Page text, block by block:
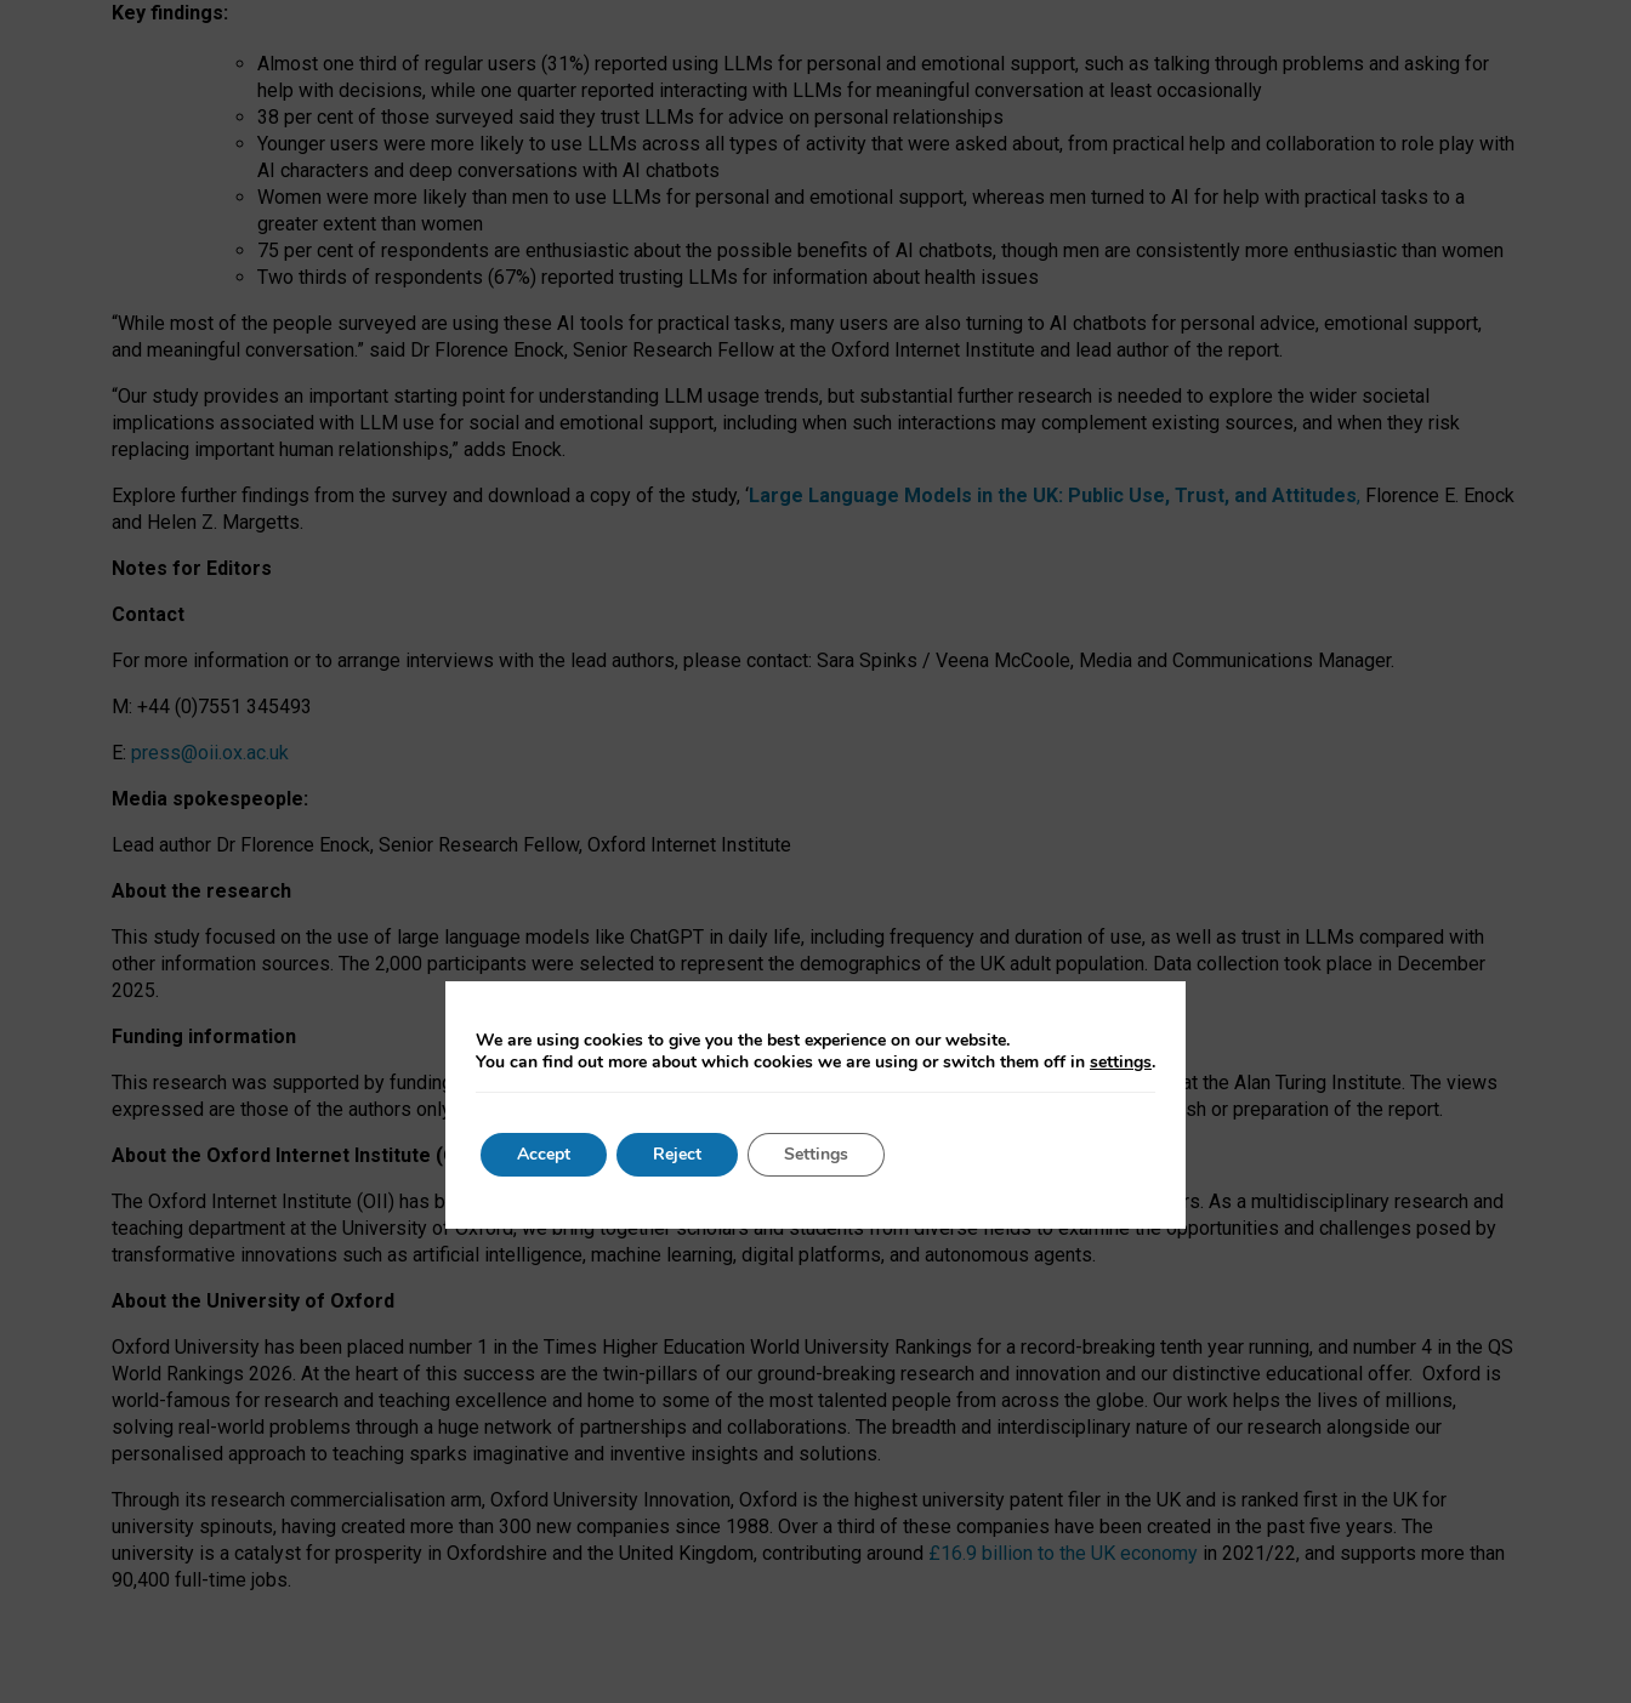
Key findings:
Almost one third of regular users (31%) reported using LLMs for personal and emotional support, such as talking through problems and asking for
help with decisions, while one quarter reported interacting with LLMs for meaningful conversation at least occasionally
38 per cent of those surveyed said they trust LLMs for advice on personal relationships
Younger users were more likely to use LLMs across all types of activity that were asked about, from practical help and collaboration to role play with
AI characters and deep conversations with AI chatbots
Women were more likely than men to use LLMs for personal and emotional support, whereas men turned to AI for help with practical tasks to a
greater extent than women
75 per cent of respondents are enthusiastic about the possible benefits of AI chatbots, though men are consistently more enthusiastic than women
Two thirds of respondents (67%) reported trusting LLMs for information about health issues
“While most of the people surveyed are using these AI tools for practical tasks, many users are also turning to AI chatbots for personal advice, emotional support,
and meaningful conversation.” said Dr Florence Enock, Senior Research Fellow at the Oxford Internet Institute and lead author of the report.
“Our study provides an important starting point for understanding LLM usage trends, but substantial further research is needed to explore the wider societal
implications associated with LLM use for social and emotional support, including when such interactions may complement existing sources, and when they risk
replacing important human relationships,” adds Enock.
Explore further findings from the survey and download a copy of the study, ‘Large Language Models in the UK: Public Use, Trust, and Attitudes, Florence E. Enock
and Helen Z. Margetts.
Notes for Editors
Contact
For more information or to arrange interviews with the lead authors, please contact: Sara Spinks / Veena McCoole, Media and Communications Manager.
M: +44 (0)7551 345493
E: press@oii.ox.ac.uk
Media spokespeople:
Lead author Dr Florence Enock, Senior Research Fellow, Oxford Internet Institute
About the research
This study focused on the use of large language models like ChatGPT in daily life, including frequency and duration of use, as well as trust in LLMs compared with
other information sources. The 2,000 participants were selected to represent the demographics of the UK adult population. Data collection took place in December
2025.
Funding information
This research was supported by funding from the AI Security Institute and the EPSRC under the Ecosystem Leadership Award at the Alan Turing Institute. The views
expressed are those of the authors only. The funders had no role in study design, data collection and analysis, decision to publish or preparation of the report.
About the Oxford Internet Institute (OII)
The Oxford Internet Institute (OII) has been at the forefront of exploring the human impact of emerging technologies for 25 years. As a multidisciplinary research and
teaching department at the University of Oxford, we bring together scholars and students from diverse fields to examine the opportunities and challenges posed by
transformative innovations such as artificial intelligence, machine learning, digital platforms, and autonomous agents.
About the University of Oxford
Oxford University has been placed number 1 in the Times Higher Education World University Rankings for a record-breaking tenth year running, and number 4 in the QS
World Rankings 2026. At the heart of this success are the twin-pillars of our ground-breaking research and innovation and our distinctive educational offer. Oxford is
world-famous for research and teaching excellence and home to some of the most talented people from across the globe. Our work helps the lives of millions,
solving real-world problems through a huge network of partnerships and collaborations. The breadth and interdisciplinary nature of our research alongside our
personalised approach to teaching sparks imaginative and inventive insights and solutions.
Through its research commercialisation arm, Oxford University Innovation, Oxford is the highest university patent filer in the UK and is ranked first in the UK for
university spinouts, having created more than 300 new companies since 1988. Over a third of these companies have been created in the past five years. The
university is a catalyst for prosperity in Oxfordshire and the United Kingdom, contributing around £16.9 billion to the UK economy in 2021/22, and supports more than
90,400 full-time jobs.
We are using cookies to give you the best experience on our website.
You can find out more about which cookies we are using or switch them off in settings.
Accept Reject Settings